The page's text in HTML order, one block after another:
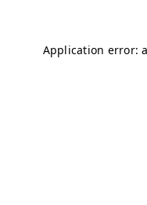
Application error: